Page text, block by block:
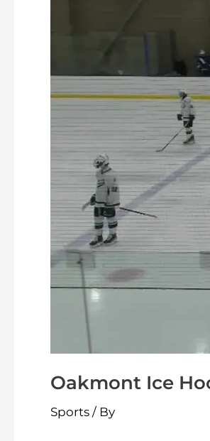
Oakmont Ice
Sports / By
Leominster
2026